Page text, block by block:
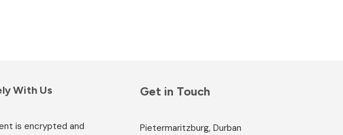
g
:
With Us
is encrypted and
Get in Touch
Pietermaritzburg, Durban